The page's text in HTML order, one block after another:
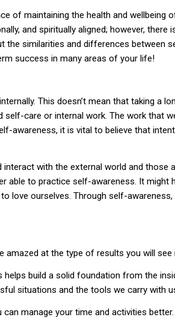
of maintaining the health and wellbeing
and spiritually aligned; however,
similarities and differences between
success in many areas of your life!
This doesn’t mean that taking a
self-care or internal work. The work that
awareness, it is vital to believe that
with the external world and those
to practice self-awareness. It might
love ourselves. Through self-
amazed at the type of results you will
build a solid foundation from the
situations and the tools we carry with
manage your time and activities